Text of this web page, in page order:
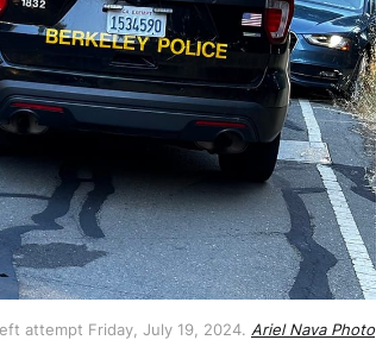
attempt Friday, July 19, 2024. Ariel Nava Photo